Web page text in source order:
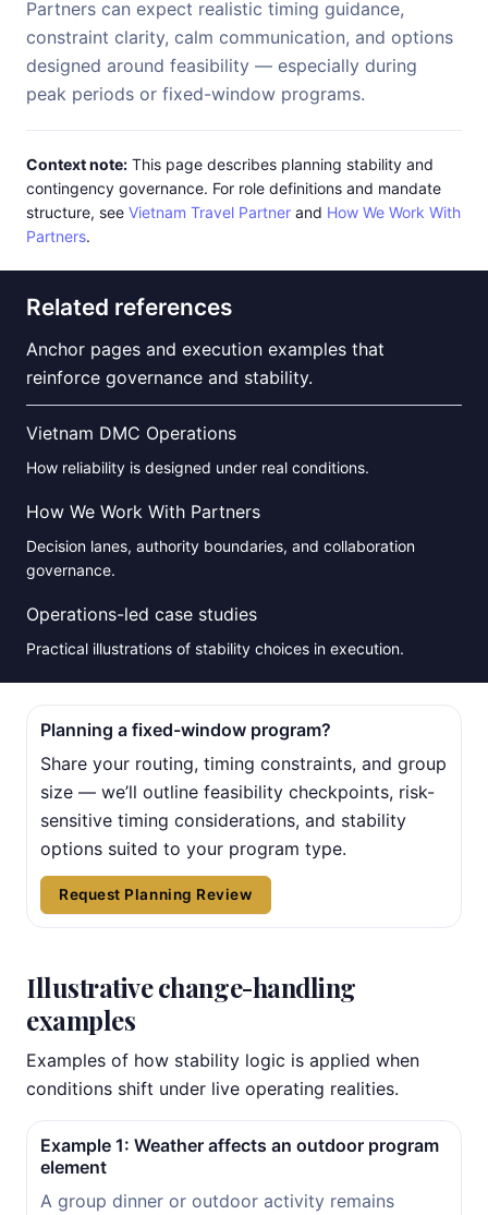
Partners can expect realistic timing guidance,
constraint clarity, calm communication, and options
designed around feasibility — especially during
peak periods or fixed-window programs.
Context note: This page describes planning stability and
contingency governance. For role definitions and mandate
structure, see Vietnam Travel Partner and How We Work With
Partners.
Related references
Anchor pages and execution examples that
reinforce governance and stability.
Vietnam DMC Operations
How reliability is designed under real conditions.
How We Work With Partners
Decision lanes, authority boundaries, and collaboration
governance.
Operations-led case studies
Practical illustrations of stability choices in execution.
Planning a fixed-window program?
Share your routing, timing constraints, and group
size — we’ll outline feasibility checkpoints, risk-
sensitive timing considerations, and stability
options suited to your program type.
Request Planning Review
Illustrative change-handling
examples
Examples of how stability logic is applied when
conditions shift under live operating realities.
Example 1: Weather affects an outdoor program
element
A group dinner or outdoor activity remains